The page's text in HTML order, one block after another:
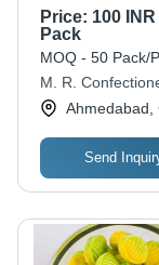
Pack | Solid
Shelf Life 1
Crafted by MR
Price: 100 INR
Pack
MOQ - 50 Pack/
M. R.
WorksAhmedabad,
Send